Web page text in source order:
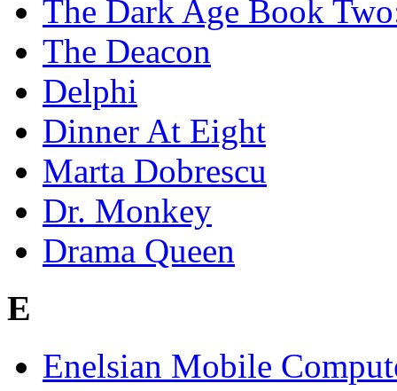
The Dark Age Book
The Deacon
Delphi
Dinner At Eight
Marta Dobrescu
Dr. Monkey
Drama Queen
E
Enelsian Mobile